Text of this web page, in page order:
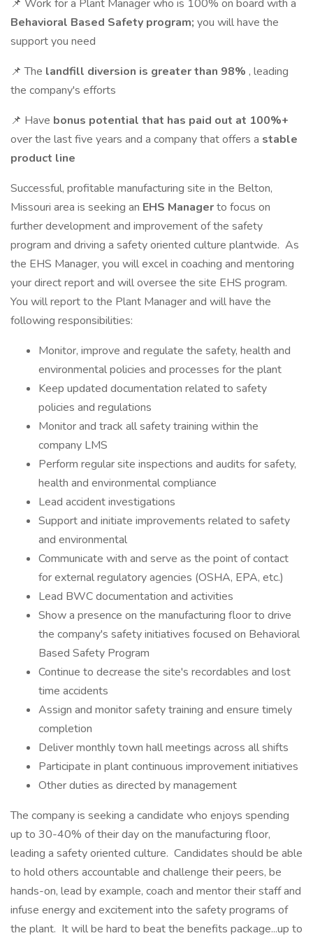
📌 Work for a Plant Manager who is 100% on board with a
Behavioral Based Safety program; you will have the
support you need
📌 The landfill diversion is greater than 98% , leading
the company's efforts
📌 Have bonus potential that has paid out at 100%+
over the last five years and a company that offers a stable
product line
Successful, profitable manufacturing site in the Belton,
Missouri area is seeking an EHS Managerto focus on
further development and improvement of the safety
program and driving a safety oriented culture plantwide. As
the EHS Manager, you will excel in coaching and mentoring
your direct report and will oversee the site EHS program.
You will report to the Plant Manager and will have the
following responsibilities:
Monitor, improve and regulate the safety, health and
environmental policies and processes for the plant
Keep updated documentation related to safety
policies and regulations
Monitor and track all safety training within the
company LMS
Perform regular site inspections and audits for safety,
health and environmental compliance
Lead accident investigations
Support and initiate improvements related to safety
and environmental
Communicate with and serve as the point of contact
for external regulatory agencies (OSHA, EPA, etc.)
Lead BWC documentation and activities
Show a presence on the manufacturing floor to drive
the company's safety initiatives focused on Behavioral
Based Safety Program
Continue to decrease the site's recordables and lost
time accidents
Assign and monitor safety training and ensure timely
completion
Deliver monthly town hall meetings across all shifts
Participate in plant continuous improvement initiatives
Other duties as directed by management
The company is seeking a candidate who enjoys spending
up to 30-40% of their day on the manufacturing floor,
leading a safety oriented culture. Candidates should be able
to hold others accountable and challenge their peers, be
hands-on, lead by example, coach and mentor their staff and
infuse energy and excitement into the safety programs of
the plant. It will be hard to beat the benefits package...up to